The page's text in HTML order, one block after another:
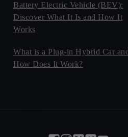
Battery Electric Vehicle (BEV):
Discover What It Is and How It
Works
What is a Plug-in Hybrid Car
How Does It Work?